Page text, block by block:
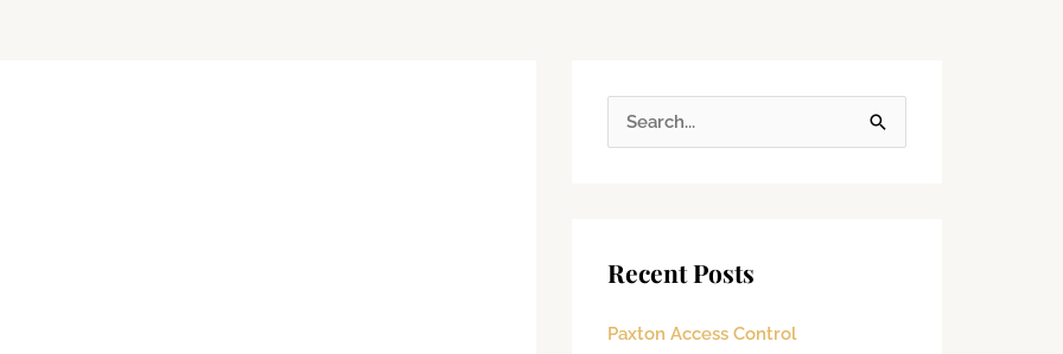
c
f
Recent Posts
Paxton Access Control